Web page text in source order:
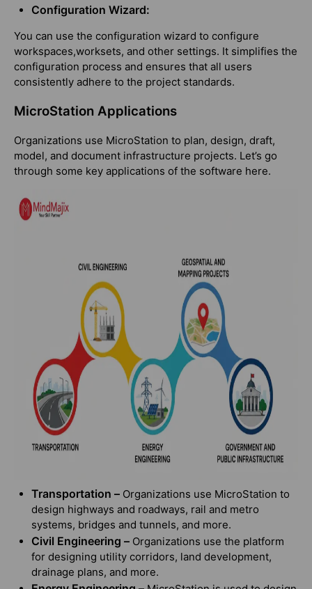
Configuration Wizard:
You can use the configuration wizard to configure
workspaces,worksets, and other settings. It simplifies the
configuration process and ensures that all users
consistently adhere to the project standards.
MicroStation Applications
Organizations use MicroStation to plan, design, draft,
model, and document infrastructure projects. Let’s go
through some key applications of the software here.
Transportation – Organizations use MicroStation to
design highways and roadways, rail and metro
systems, bridges and tunnels, and more.
Civil Engineering – Organizations use the platform
for designing utility corridors, land development,
drainage plans, and more.